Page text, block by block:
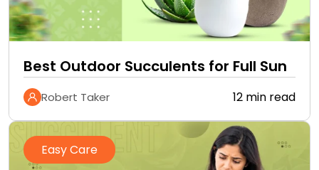
Best Outdoor Succulents for Full Sun
Robert Taker 12 min read
Easy Care